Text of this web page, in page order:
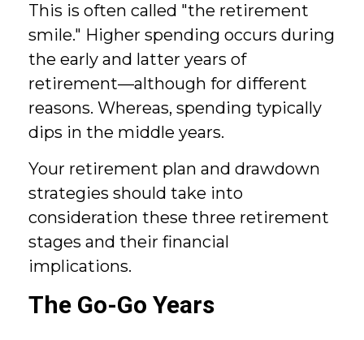
This is often called "the retirement
smile." Higher spending occurs during
the early and latter years of
retirement—although for different
reasons. Whereas, spending typically
dips in the middle years.
Your retirement plan and drawdown
strategies should take into
consideration these three retirement
stages and their financial
implications.
The Go-Go Years